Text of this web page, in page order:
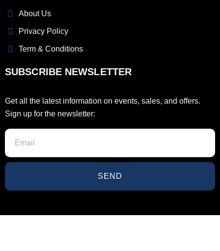
About Us
Privacy Policy
Term & Conditions
SUBSCRIBE NEWSLETTER
Get all the latest information on events, sales, and offers.
Sign up for the newsletter:
SEND